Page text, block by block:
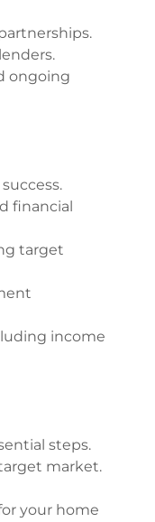
ongoing
financial
target
income
steps.
market.
your home